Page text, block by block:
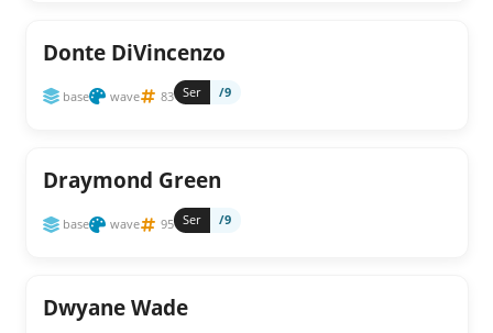
Donte DiVincenzo
base wave 83 Ser /9
Draymond Green
base wave 95 Ser /9
Dwyane Wade